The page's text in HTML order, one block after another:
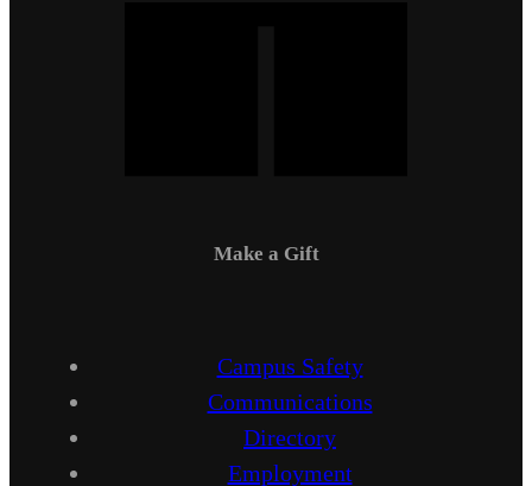
Make a Gift
Campus Safety
Communications
Directory
Employment